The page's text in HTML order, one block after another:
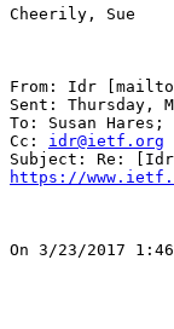
Cheerily, Sue
From: Idr
Sent: Thursday,
To: Susan
Cc: idr@ietf.org
https://
On 3/23/2017